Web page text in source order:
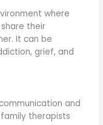
where
their
It can be
grief, and
and
therapists